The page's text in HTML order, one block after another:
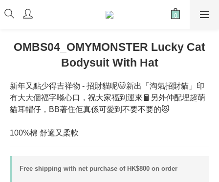
OMBS04_OMYMONSTER Lucky Cat
Bodysuit With Hat
新年又點少得吉祥物 - 招財貓呢🐱新出「淘氣招財貓」印
有大大個福字喺心口，祝大家福到運來🧧另外仲配埋超萌
貓耳帽仔，BB著住佢真係可愛到不要不要的😻
100%棉 舒適又柔軟
Free shipping with net purchase of HK$800 on order